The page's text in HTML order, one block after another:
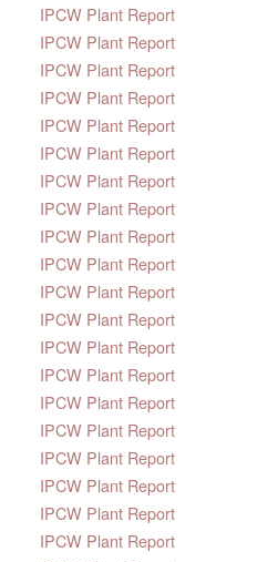
IPCW Plant Report
IPCW Plant Report
IPCW Plant Report
IPCW Plant Report
IPCW Plant Report
IPCW Plant Report
IPCW Plant Report
IPCW Plant Report
IPCW Plant Report
IPCW Plant Report
IPCW Plant Report
IPCW Plant Report
IPCW Plant Report
IPCW Plant Report
IPCW Plant Report
IPCW Plant Report
IPCW Plant Report
IPCW Plant Report
IPCW Plant Report
IPCW Plant Report